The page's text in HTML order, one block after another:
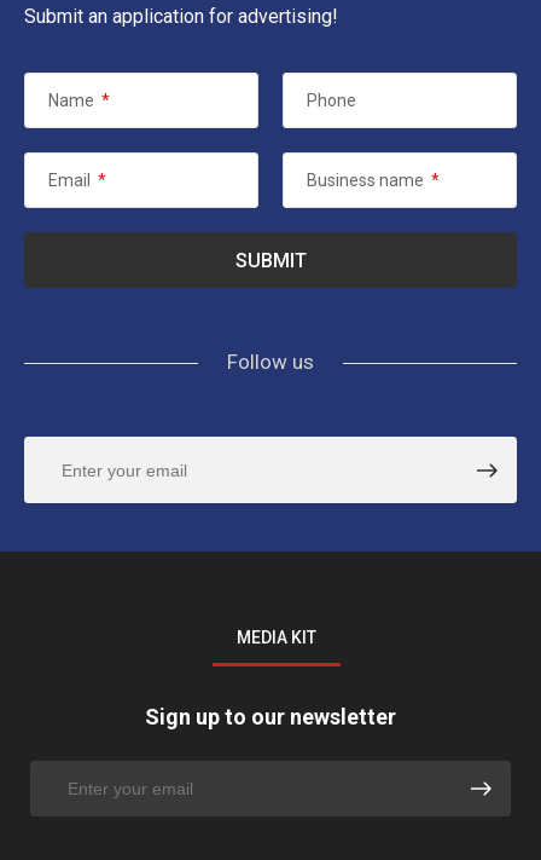
Submit an application for advertising!
Name * Phone
Email * Business name *
Follow us
MEDIA KIT
Sign up to our newsletter